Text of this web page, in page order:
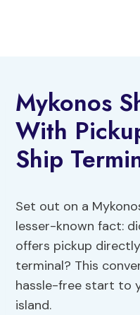
Mykonos
With
Ship
Set out on a
lesser-known fact:
offers pickup
terminal? This
hassle-free start to
island.